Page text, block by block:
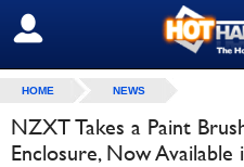
SIGN OUT
HOME NEWS
NZXT Takes a Paint
Enclosure, Now